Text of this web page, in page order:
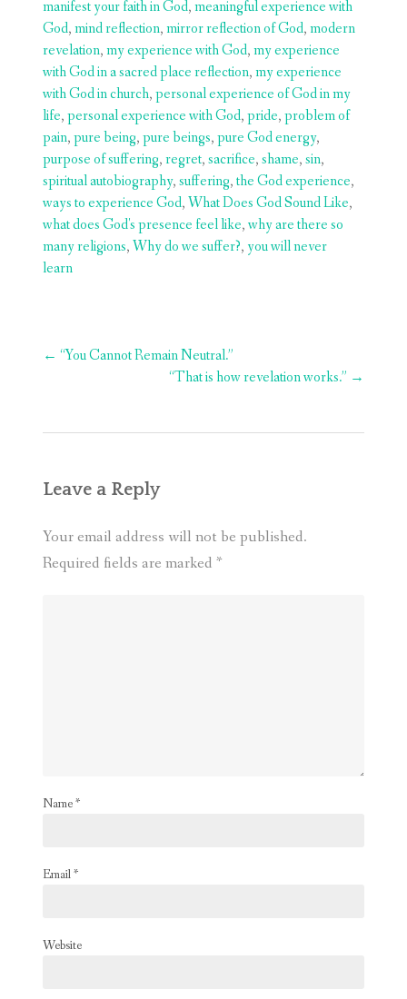
manifest your faith in God,meaningful experience with
God,mind reflection,mirror reflection of God,modern
revelation,my experience with God,my experience
with God in a sacred place reflection,my experience
with God in church,personal experience of God in my
life,personal experience with God,pride,problem of
pain,pure being,pure beings,pure God energy,
purpose of suffering,regret,sacrifice,shame,sin,
spiritual autobiography,suffering,the God experience,
ways to experience God,What Does God Sound Like,
what does God's presence feel like,why are there so
many religions,Why do we suffer?, you will never
learn
Post
← “You Cannot Remain Neutral.”
“That is how revelation works.” →
Leave a Reply
Your email address will not be published.
Required fields are marked *
Name*
Email*
Website